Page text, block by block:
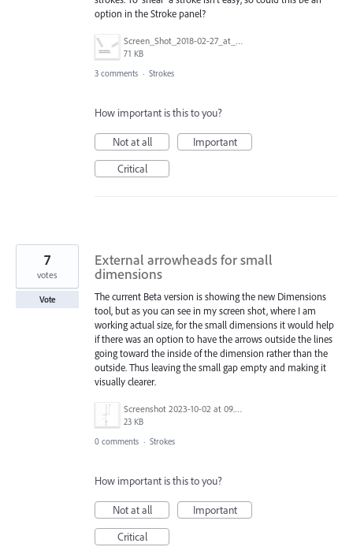
option in the Stroke panel?
Screen_Shot_2018-02-27_at_11.26.25.png
71 KB
3 comments · Strokes
How important is this to you?
Not at all
Important
Critical
External arrowheads for small
dimensions
The current Beta version is showing the new Dimensions
tool, but as you can see in my screen shot, where I am
working actual size, for the small dimensions it would help
if there was an option to have the arrows outside the lines
going toward the inside of the dimension rather than the
outside. Thus leaving the small gap empty and making it
visually clearer.
Screenshot 2023-10-02 at 09.08.56.png
23 KB
7
votes
Vote
0 comments · Strokes
How important is this to you?
Not at all
Important
Critical